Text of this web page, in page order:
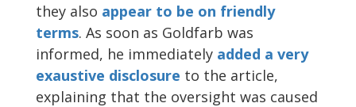
they also appear to be on friendly
terms. As soon as Goldfarb was
informed, he immediately added a very
exaustive disclosure to the article,
explaining that the oversight was caused